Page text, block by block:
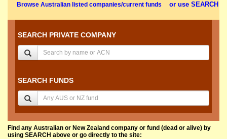
Browse Australian listed companies/current funds or use SEARCH
SEARCH PRIVATE COMPANY
SEARCH FUNDS
Find any Australian or New Zealand company or fund (dead or alive) by
using SEARCH above or go directly to the site: